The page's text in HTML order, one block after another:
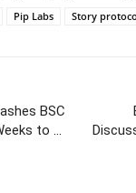
Pip Labs Story
BSC
to 10